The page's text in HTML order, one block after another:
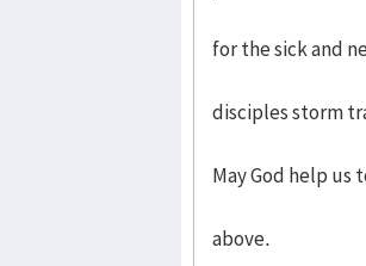
for the sick and
disciples storm
May God help us
above.